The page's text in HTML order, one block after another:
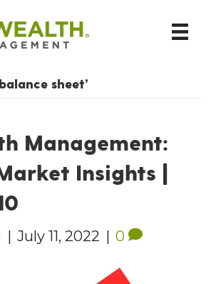
sheet’
Management:
Insights |
| July 11, 2022 | 0